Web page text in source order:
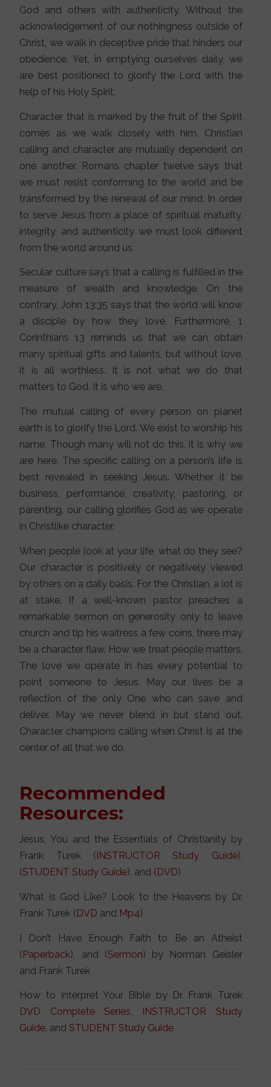
God and others with authenticity. Without the
acknowledgement of our nothingness outside of
Christ, we walk in deceptive pride that hinders our
obedience. Yet, in emptying ourselves daily, we
are best positioned to glorify the Lord with the
help of his Holy Spirit.
Character that is marked by the fruit of the Spirit
comes as we walk closely with him. Christian
calling and character are mutually dependent on
one another. Romans chapter twelve says that
we must resist conforming to the world and be
transformed by the renewal of our mind. In order
to serve Jesus from a place of spiritual maturity,
integrity, and authenticity we must look different
from the world around us.
Secular culture says that a calling is fulfilled in the
measure of wealth and knowledge. On the
contrary, John 13:35 says that the world will know
a disciple by how they love. Furthermore, 1
Corinthians 13 reminds us that we can obtain
many spiritual gifts and talents, but without love,
it is all worthless. It is not what we do that
matters to God. It is who we are.
The mutual calling of every person on planet
earth is to glorify the Lord. We exist to worship his
name. Though many will not do this, it is why we
are here. The specific calling on a person’s life is
best revealed in seeking Jesus. Whether it be
business, performance, creativity, pastoring, or
parenting, our calling glorifies God as we operate
in Christlike character.
When people look at your life, what do they see?
Our character is positively or negatively viewed
by others on a daily basis. For the Christian, a lot is
at stake. If a well-known pastor preaches a
remarkable sermon on generosity only to leave
church and tip his waitress a few coins, there may
be a character flaw. How we treat people matters.
The love we operate in has every potential to
point someone to Jesus. May our lives be a
reflection of the only One who can save and
deliver. May we never blend in but stand out.
Character champions calling when Christ is at the
center of all that we do.
Recommended
Resources:
Jesus, You and the Essentials of Christianity by
Frank Turek ( INSTRUCTOR Study Guide),
(STUDENT Study Guide), and (DVD)
What is God Like? Look to the Heavens by Dr.
Frank Turek (DVD and Mp4)
I Don’t Have Enough Faith to Be an Atheist
(Paperback), and (Sermon) by Norman Geisler
and Frank Turek
How to Interpret Your Bible by Dr. Frank Turek
DVD Complete Series,
INSTRUCTOR Study
Guide, and STUDENT Study Guide